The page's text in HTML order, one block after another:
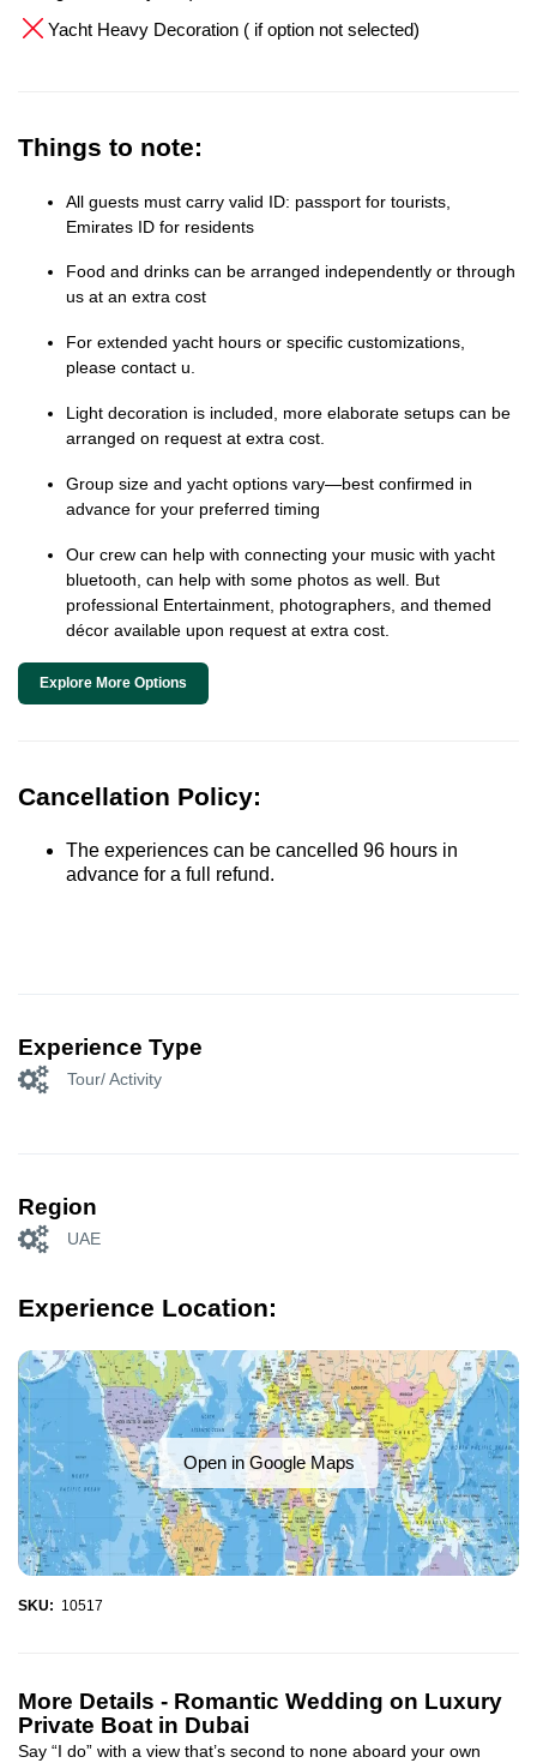
Yacht Heavy Decoration ( if option not selected)
Things to note:
All guests must carry valid ID: passport for tourists,
Emirates ID for residents
Food and drinks can be arranged independently or through
us at an extra cost
For extended yacht hours or specific customizations,
please contact u.
Light decoration is included, more elaborate setups can be
arranged on request at extra cost.
Group size and yacht options vary—best confirmed in
advance for your preferred timing
Our crew can help with connecting your music with yacht
bluetooth, can help with some photos as well. But
professional Entertainment, photographers, and themed
décor available upon request at extra cost.
Explore More Options
Cancellation Policy:
The experiences can be cancelled 96 hours in
advance for a full refund.
Experience Type
Tour/ Activity
Region
UAE
Experience Location:
Open in Google Maps
SKU: 10517
More Details - Romantic Wedding on Luxury
Private Boat in Dubai
Say “I do” with a view that’s second to none aboard your own